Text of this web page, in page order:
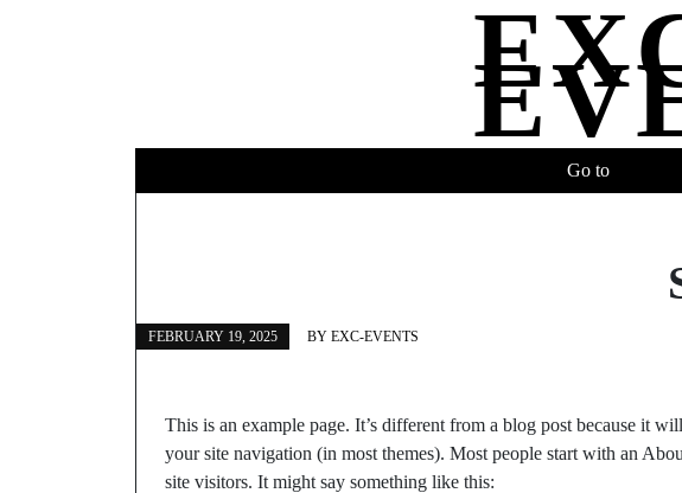
Go to
FEBRUARY 19, 2025 BY EXC-EVENTS
This is an example page. It’s different from a blog post because it
your site navigation (in most themes). Most people start with an
site visitors. It might say something like this: